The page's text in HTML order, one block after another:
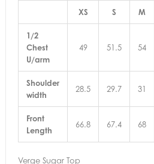
XS S M
1/2
Chest
U/arm
49 51.5 54
Shoulder
width
28.5 29.7 31
Front
Length
66.8 67.4 68
Verge Sugar Top